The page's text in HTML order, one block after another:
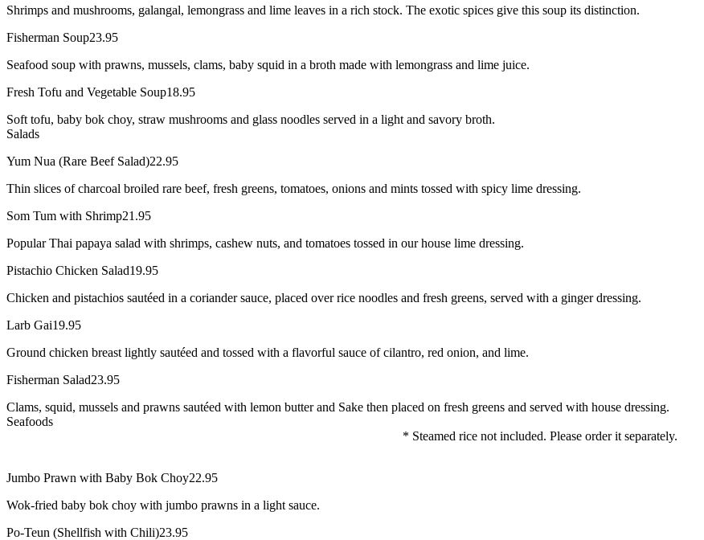
Shrimps and mushrooms, galangal, lemongrass and lime leaves in a rich stock. The exotic spices give this soup its distinction.
Fisherman Soup23.95
Seafood soup with prawns, mussels, clams, baby squid in a broth made with lemongrass and lime juice.
Fresh Tofu and Vegetable Soup18.95
Soft tofu, baby bok choy, straw mushrooms and glass noodles served in a light and savory broth.
Salads
Yum Nua (Rare Beef Salad)22.95
Thin slices of charcoal broiled rare beef, fresh greens, tomatoes, onions and mints tossed with spicy lime dressing.
Som Tum with Shrimp21.95
Popular Thai papaya salad with shrimps, cashew nuts, and tomatoes tossed in our house lime dressing.
Pistachio Chicken Salad19.95
Chicken and pistachios sautéed in a coriander sauce, placed over rice noodles and fresh greens, served with a ginger dressing.
Larb Gai19.95
Ground chicken breast lightly sautéed and tossed with a flavorful sauce of cilantro, red onion, and lime.
Fisherman Salad23.95
Clams, squid, mussels and prawns sautéed with lemon butter and Sake then placed on fresh greens and served with house dressing.
Seafoods
* Steamed rice not included. Please order it separately.
Jumbo Prawn with Baby Bok Choy22.95
Wok-fried baby bok choy with jumbo prawns in a light sauce.
Po-Teun (Shellfish with Chili)23.95